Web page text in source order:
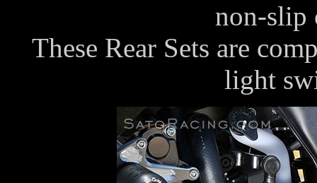
non-slip
These Rear Sets are
light